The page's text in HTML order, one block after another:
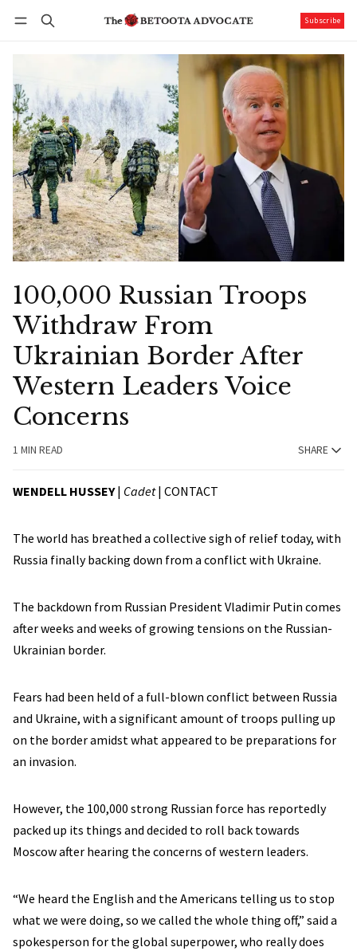
Subscribe
100,000 Russian Troops
Withdraw From
Ukrainian Border After
Western Leaders Voice
Concerns
1 MIN READ SHARE
WENDELL HUSSEY| Cadet| CONTACT
The world has breathed a collective sigh of relief today, with
Russia finally backing down from a conflict with Ukraine.
The backdown from Russian President Vladimir Putin comes
after weeks and weeks of growing tensions on the Russian-
Ukrainian border.
Fears had been held of a full-blown conflict between Russia
and Ukraine, with a significant amount of troops pulling up
on the border amidst what appeared to be preparations for
an invasion.
However, the 100,000 strong Russian force has reportedly
packed up its things and decided to roll back towards
Moscow after hearing the concerns of western leaders.
“We heard the English and the Americans telling us to stop
what we were doing, so we called the whole thing off,” said a
spokesperson for the global superpower, who really does